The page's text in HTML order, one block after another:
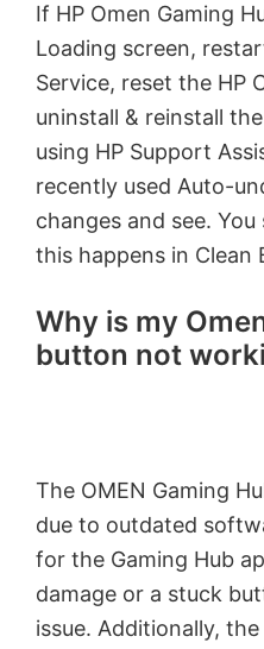
If HP Omen Gaming
Loading screen,
Service, reset the HP
uninstall & reinstall
using HP Support
recently used Auto-
changes and see.
this happens in Clean
Why is my
button not
The OMEN Gaming
due to outdated
for the Gaming Hub
damage or a stuck
issue. Additionally,